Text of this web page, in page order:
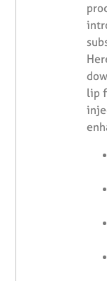
lip